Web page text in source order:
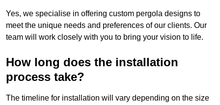
Yes, we specialise in offering custom pergola designs to
meet the unique needs and preferences of our clients. Our
team will work closely with you to bring your vision to life.
How long does the installation
process take?
The timeline for installation will vary depending on the size